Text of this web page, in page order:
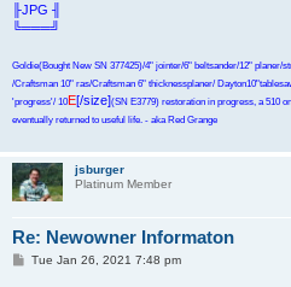
╟JPG ╢
╚═══╝
Goldie(Bought New SN 377425)/4" jointer/6" beltsander/12" planer/
/Craftsman 10" ras/Craftsman 6" thicknessplaner/
'progress'/ 10E[/size](SN E3779) restoration in progress, a 510
eventually returned to useful life. - aka Red Grange
jsburger
Platinum Member
Re: Newowner Informaton
PTue Jan 26, 2021 7:48 pm